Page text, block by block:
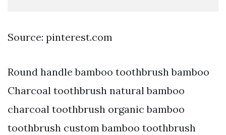
Source: pinterest.com
Round handle bamboo toothbrush bamboo
Charcoal toothbrush natural bamboo
charcoal toothbrush organic bamboo
toothbrush custom bamboo toothbrush